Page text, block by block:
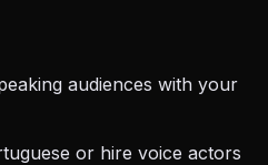
audiences with your
or hire voice actors